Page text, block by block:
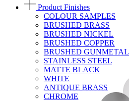
Product Finishes
COLOUR SAMPLES
BRUSHED BRASS
BRUSHED NICKEL
BRUSHED COPPER
BRUSHED GUNMETAL
STAINLESS STEEL
MATTE BLACK
WHITE
ANTIQUE BRASS
CHROME